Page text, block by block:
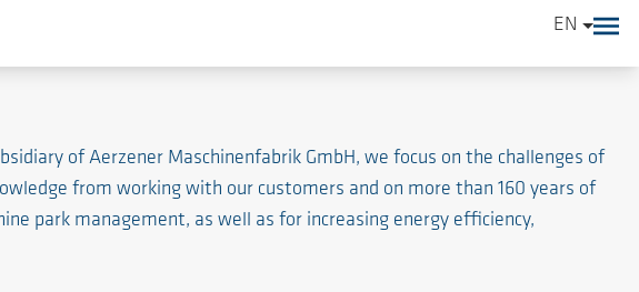
of Aerzener Maschinenfabrik GmbH, we focus on the challenges of
from working with our customers and on more than 160 years of
park management, as well as for increasing energy efficiency,
EN